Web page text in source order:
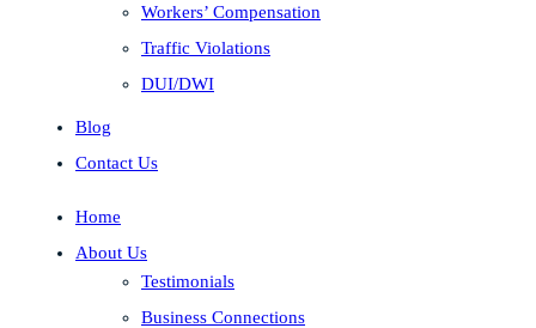
Workers’ Compensation
Traffic Violations
DUI/DWI
Blog
Contact Us
Home
About Us
Testimonials
Business Connections